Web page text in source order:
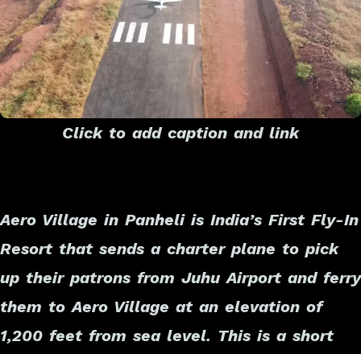
Click to add caption and link
Aero Village in Panheli is India’s First Fly-In
Resort that sends a charter plane to pick
up their patrons from Juhu Airport and ferry
them to Aero Village at an elevation of
1,200 feet from sea level. This is a short